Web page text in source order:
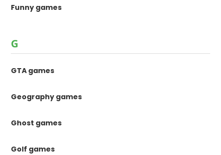
Funny games
G
GTA games
Geography games
Ghost games
Golf games